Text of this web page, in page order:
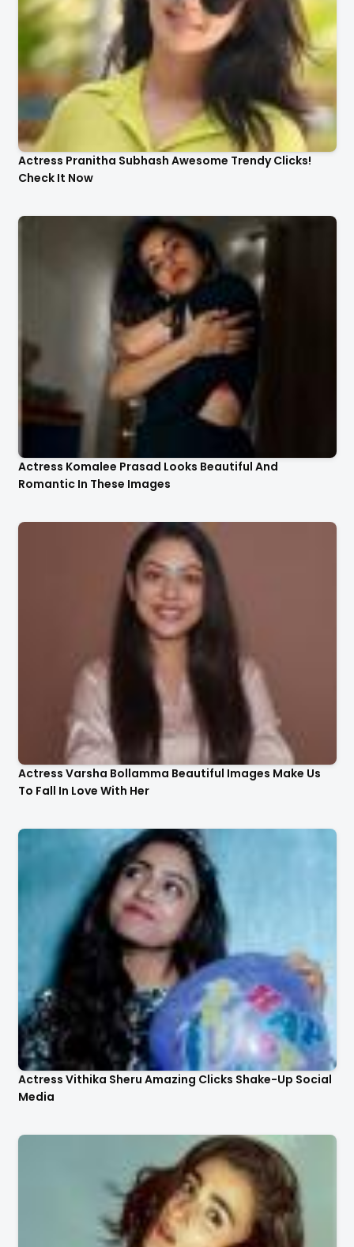
Actress Pranitha Subhash Awesome Trendy Clicks!
Check It Now
Actress Komalee Prasad Looks Beautiful And
Romantic In These Images
Actress Varsha Bollamma Beautiful Images Make Us
To Fall In Love With Her
Actress Vithika Sheru Amazing Clicks Shake-Up Social
Media